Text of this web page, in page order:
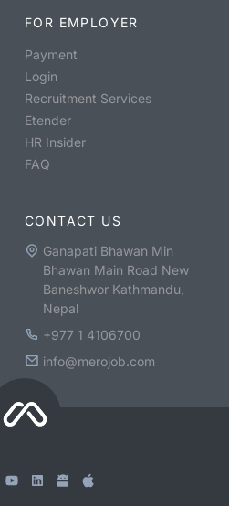
FOR EMPLOYER
Payment
Login
Recruitment Services
Etender
HR Insider
FAQ
CONTACT US
Ganapati Bhawan Min
Bhawan Main Road New
Baneshwor Kathmandu,
Nepal
+977 1 4106700
info@merojob.com